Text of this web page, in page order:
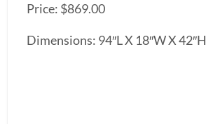
Price: $869.00
Dimensions: 94″L X 18″W X 42″H